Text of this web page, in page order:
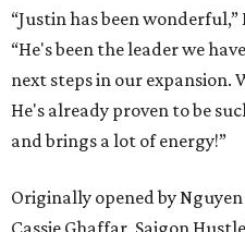
“Justin has been
“He's been the leader we
next steps in our expansion.
He's already proven to be
and brings a lot of energy!”
Originally opened by
Cassie Ghaffar, Saigon